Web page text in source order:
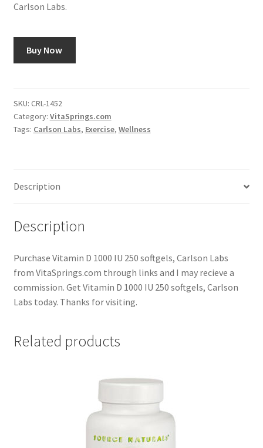
Carlson Labs.
Buy Now
SKU: CRL-1452
Category: VitaSprings.com
Tags: Carlson Labs, Exercise, Wellness
Description
Description
Purchase Vitamin D 1000 IU 250 softgels, Carlson Labs
from VitaSprings.com through links and I may recieve a
commission. Get Vitamin D 1000 IU 250 softgels, Carlson
Labs today. Thanks for visiting.
Related products